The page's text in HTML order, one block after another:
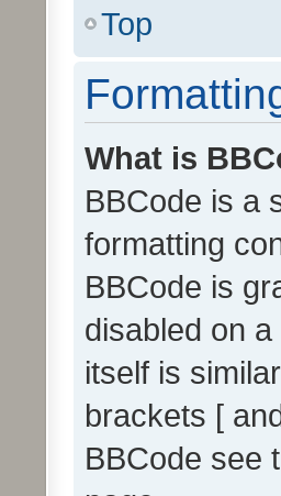
Top
What is
BBCode is a
formatting
BBCode is
disabled on
itself is
brackets [
BBCode see